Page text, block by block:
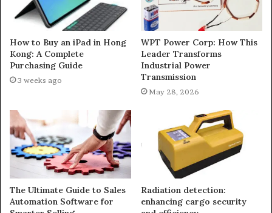
How to Buy an iPad in Hong
Kong: A Complete
Purchasing Guide
3 weeks ago
WPT Power Corp: How This
Leader Transforms
Industrial Power
Transmission
May 28, 2026
The Ultimate Guide to Sales
Automation Software for
Radiation detection:
enhancing cargo security